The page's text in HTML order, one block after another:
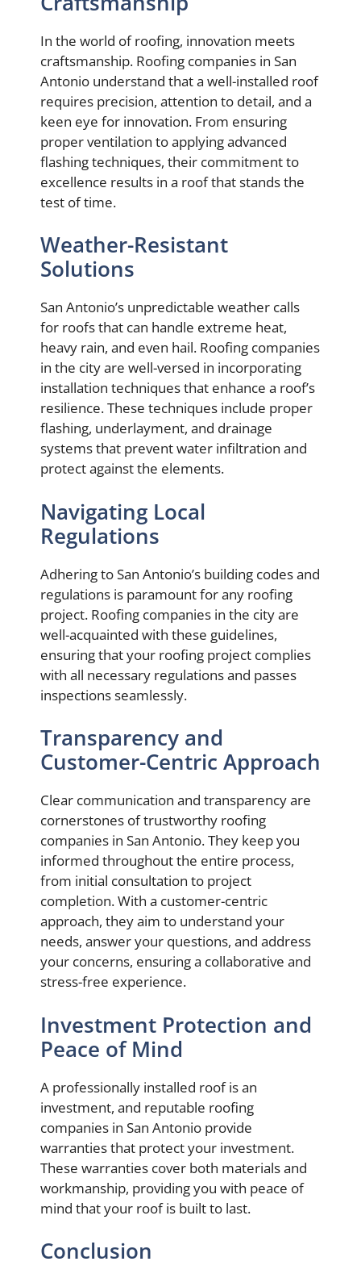
In the world of roofing, innovation meets
craftsmanship. Roofing companies in San
Antonio understand that a well-installed roof
requires precision, attention to detail, and a
keen eye for innovation. From ensuring
proper ventilation to applying advanced
flashing techniques, their commitment to
excellence results in a roof that stands the
test of time.
Weather-Resistant
Solutions
San Antonio’s unpredictable weather calls
for roofs that can handle extreme heat,
heavy rain, and even hail. Roofing companies
in the city are well-versed in incorporating
installation techniques that enhance a roof’s
resilience. These techniques include proper
flashing, underlayment, and drainage
systems that prevent water infiltration and
protect against the elements.
Navigating Local
Regulations
Adhering to San Antonio’s building codes and
regulations is paramount for any roofing
project. Roofing companies in the city are
well-acquainted with these guidelines,
ensuring that your roofing project complies
with all necessary regulations and passes
inspections seamlessly.
Transparency and
Customer-Centric Approach
Clear communication and transparency are
cornerstones of trustworthy roofing
companies in San Antonio. They keep you
informed throughout the entire process,
from initial consultation to project
completion. With a customer-centric
approach, they aim to understand your
needs, answer your questions, and address
your concerns, ensuring a collaborative and
stress-free experience.
Investment Protection and
Peace of Mind
A professionally installed roof is an
investment, and reputable roofing
companies in San Antonio provide
warranties that protect your investment.
These warranties cover both materials and
workmanship, providing you with peace of
mind that your roof is built to last.
Conclusion